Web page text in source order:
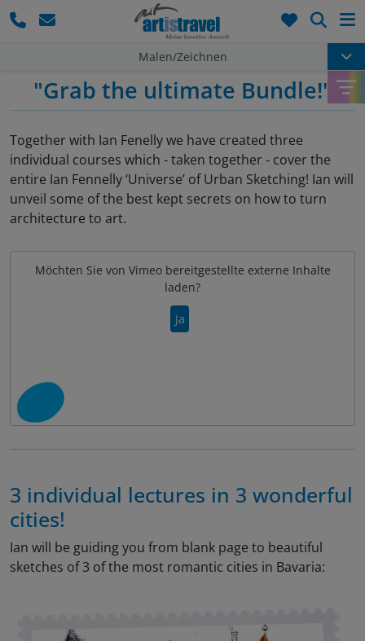
Malen/Zeichnen
"Grab the ultimate Bundle!"
Together with Ian Fenelly we have created three
individual courses which - taken together - cover the
entire Ian Fennelly ‘Universe’ of Urban Sketching! Ian will
unveil some of the best kept secrets on how to turn
architecture to art.
Möchten Sie von Vimeobereitgestellte externe Inhalte
laden?
Ja
3 individual lectures in 3 wonderful
cities!
Ian will be guiding you from blank page to beautiful
sketches of 3 of the most romantic cities in Bavaria: